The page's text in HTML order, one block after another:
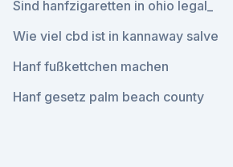
Sind hanfzigaretten in ohio legal_
Wie viel cbd ist in kannaway salve
Hanf fußkettchen machen
Hanf gesetz palm beach county